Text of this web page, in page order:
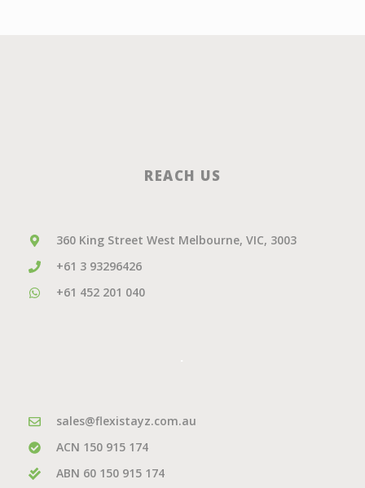
REACH US
360 King Street West Melbourne, VIC, 3003
+61 3 93296426
+61 452 201 040
sales@flexistayz.com.au
ACN 150 915 174
ABN 60 150 915 174